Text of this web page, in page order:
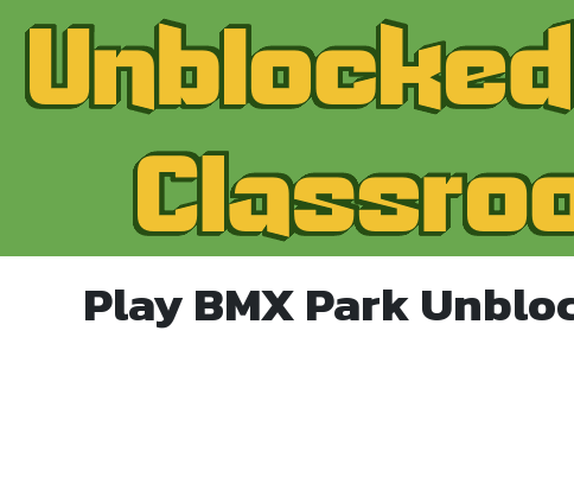
Play BMX Park